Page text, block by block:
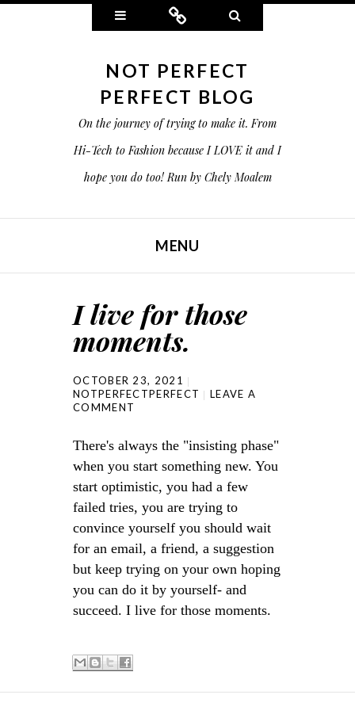
Widgets Connect
NOT PERFECT
PERFECT BLOG
On the journey of trying to make it. From
Hi-Tech to Fashion because I LOVE it and I
hope you do too! Run by Chely Moalem
MENU
I live for those
moments.
OCTOBER 23, 2021
NOTPERFECTPERFECT
LEAVE A
COMMENT
There's always the "insisting phase"
when you start something new. You
start optimistic, you had a few
failed tries, you are trying to
convince yourself you should wait
for an email, a friend, a suggestion
but keep trying on your own hoping
you can do it by yourself- and
succeed. I live for those moments.